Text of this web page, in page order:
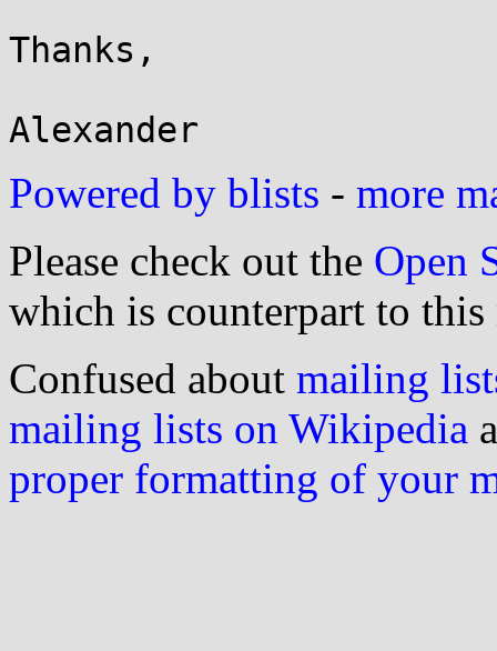
Thanks,
Powered by blists - more
Please check out the Open
which is counterpart to this
Confused about mailing
mailing lists on Wikipedia
proper formatting of your